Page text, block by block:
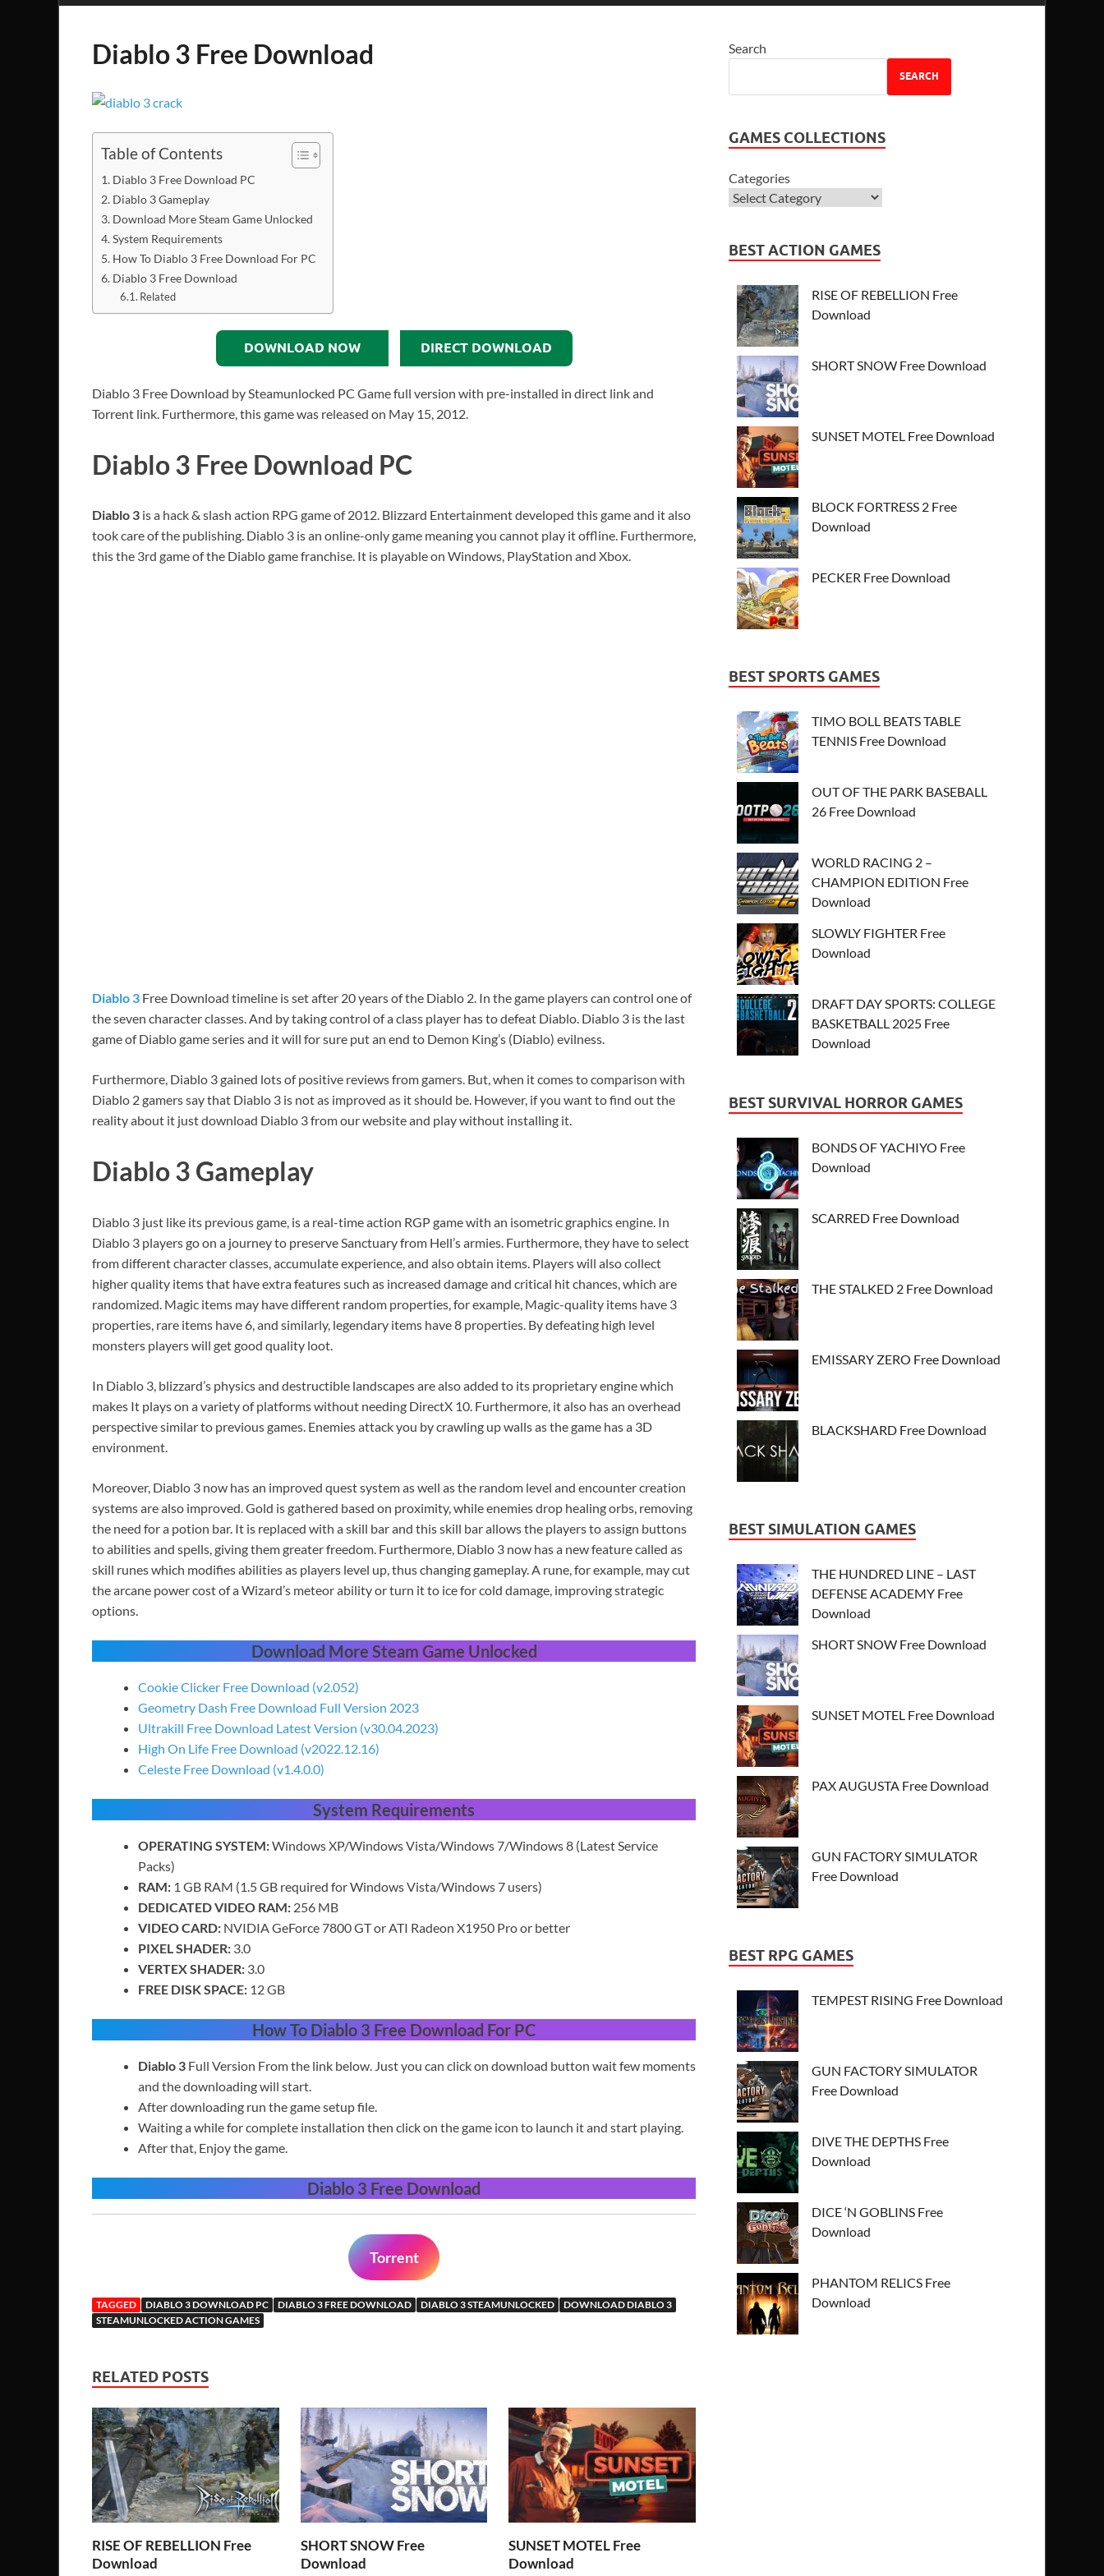
Diablo 3 Free Download
Table of Contents
Diablo 3 Free Download PC
Diablo 3 Gameplay
Download More Steam Game Unlocked
System Requirements
How To Diablo 3 Free Download For PC
Diablo 3 Free Download
Related
DOWNLOAD NOW DIRECT DOWNLOAD
Diablo 3 Free Download by Steamunlocked PC Game full version with pre-installed in direct link and
Torrent link. Furthermore, this game was released on May 15, 2012.
Diablo 3 Free Download PC
Diablo 3 is a hack & slash action RPG game of 2012. Blizzard Entertainment developed this game and it also
took care of the publishing. Diablo 3 is an online-only game meaning you cannot play it offline. Furthermore,
this the 3rd game of the Diablo game franchise. It is playable on Windows, PlayStation and Xbox.
Diablo 3 Free Download timeline is set after 20 years of the Diablo 2. In the game players can control one of
the seven character classes. And by taking control of a class player has to defeat Diablo. Diablo 3 is the last
game of Diablo game series and it will for sure put an end to Demon King’s (Diablo) evilness.
Furthermore, Diablo 3 gained lots of positive reviews from gamers. But, when it comes to comparison with
Diablo 2 gamers say that Diablo 3 is not as improved as it should be. However, if you want to find out the
reality about it just download Diablo 3 from our website and play without installing it.
Diablo 3 Gameplay
Diablo 3 just like its previous game, is a real-time action RGP game with an isometric graphics engine. In
Diablo 3 players go on a journey to preserve Sanctuary from Hell’s armies. Furthermore, they have to select
from different character classes, accumulate experience, and also obtain items. Players will also collect
higher quality items that have extra features such as increased damage and critical hit chances, which are
randomized. Magic items may have different random properties, for example, Magic-quality items have 3
properties, rare items have 6, and similarly, legendary items have 8 properties. By defeating high level
monsters players will get good quality loot.
In Diablo 3, blizzard’s physics and destructible landscapes are also added to its proprietary engine which
makes It plays on a variety of platforms without needing DirectX 10. Furthermore, it also has an overhead
perspective similar to previous games. Enemies attack you by crawling up walls as the game has a 3D
environment.
Moreover, Diablo 3 now has an improved quest system as well as the random level and encounter creation
systems are also improved. Gold is gathered based on proximity, while enemies drop healing orbs, removing
the need for a potion bar. It is replaced with a skill bar and this skill bar allows the players to assign buttons
to abilities and spells, giving them greater freedom. Furthermore, Diablo 3 now has a new feature called as
skill runes which modifies abilities as players level up, thus changing gameplay. A rune, for example, may cut
the arcane power cost of a Wizard’s meteor ability or turn it to ice for cold damage, improving strategic
options.
Download More Steam Game Unlocked
Cookie Clicker Free Download (v2.052)
Geometry Dash Free Download Full Version 2023
Ultrakill Free Download Latest Version (v30.04.2023)
High On Life Free Download (v2022.12.16)
Celeste Free Download (v1.4.0.0)
System Requirements
OPERATING SYSTEM:Windows XP/Windows Vista/Windows 7/Windows 8 (Latest Service
Packs)
RAM: 1 GB RAM (1.5 GB required for Windows Vista/Windows 7 users)
DEDICATED VIDEO RAM: 256 MB
VIDEO CARD: NVIDIA GeForce 7800 GT or ATI Radeon X1950 Pro or better
PIXEL SHADER: 3.0
VERTEX SHADER: 3.0
FREE DISK SPACE: 12 GB
How To Diablo 3 Free Download For PC
Diablo 3 Full Version From the link below. Just you can click on download button wait few moments
and the downloading will start.
After downloading run the game setup file.
Waiting a while for complete installation then click on the game icon to launch it and start playing.
After that, Enjoy the game.
Diablo 3 Free Download
Torrent
TAGGED DIABLO 3 DOWNLOAD PC DIABLO 3 FREE DOWNLOAD DIABLO 3 STEAMUNLOCKED
DOWNLOAD DIABLO 3
STEAMUNLOCKED ACTION GAMES
RELATED POSTS
RISE OF REBELLION Free
Download
SHORT SNOW Free
Download
SUNSET MOTEL Free
Download
Search
SEARCH
GAMES COLLECTIONS
Categories
BEST ACTION GAMES
RISE OF REBELLION Free
Download
SHORT SNOW Free Download
SUNSET MOTEL Free Download
BLOCK FORTRESS 2 Free
Download
PECKER Free Download
BEST SPORTS GAMES
TIMO BOLL BEATS TABLE
TENNIS Free Download
OUT OF THE PARK BASEBALL
26 Free Download
WORLD RACING 2 –
CHAMPION EDITION Free
Download
SLOWLY FIGHTER Free
Download
DRAFT DAY SPORTS: COLLEGE
BASKETBALL 2025 Free
Download
BEST SURVIVAL HORROR GAMES
BONDS OF YACHIYO Free
Download
SCARRED Free Download
THE STALKED 2 Free Download
EMISSARY ZERO Free Download
BLACKSHARD Free Download
BEST SIMULATION GAMES
THE HUNDRED LINE – LAST
DEFENSE ACADEMY Free
Download
SHORT SNOW Free Download
SUNSET MOTEL Free Download
PAX AUGUSTA Free Download
GUN FACTORY SIMULATOR
Free Download
BEST RPG GAMES
TEMPEST RISING Free Download
GUN FACTORY SIMULATOR
Free Download
DIVE THE DEPTHS Free
Download
DICE ‘N GOBLINS Free
Download
PHANTOM RELICS Free
Download